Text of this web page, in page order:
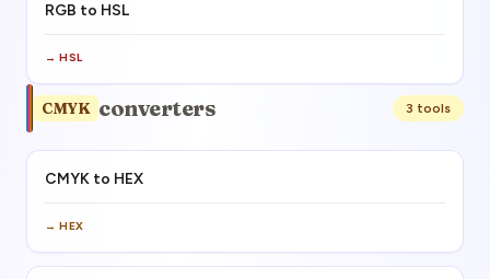
RGB to HSL
→ HSL
CMYK converters 3 tools
CMYK to HEX
→ HEX